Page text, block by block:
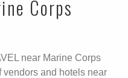
Corps
near Marine Corps
and hotels near